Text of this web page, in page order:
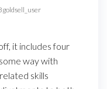
it includes four
way with
skills